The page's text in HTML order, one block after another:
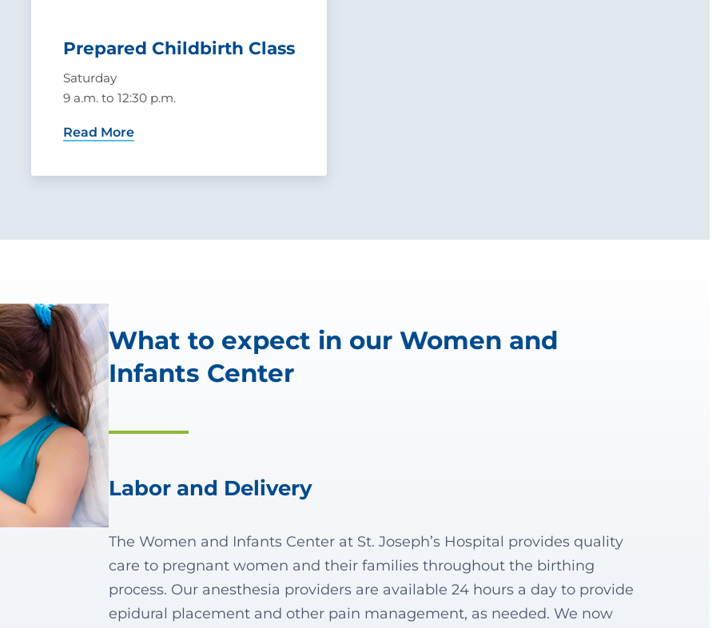
Prepared Childbirth Class
Saturday
9 a.m. to 12:30 p.m.
Read More
What to expect in our Women and
Infants Center
Labor and Delivery
The Women and Infants Center at St. Joseph’s Hospital provides quality
care to pregnant women and their families throughout the birthing
process. Our anesthesia providers are available 24 hours a day to provide
epidural placement and other pain management, as needed. We now